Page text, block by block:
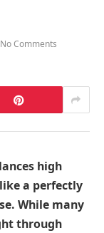
No Comments
high
a perfectly
While many
through